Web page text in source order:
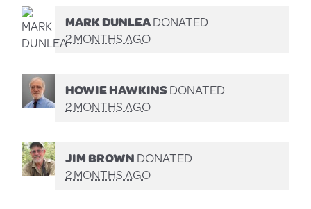
MARK DUNLEADONATED
2 MONTHS AGO
HOWIE HAWKINSDONATED
2 MONTHS AGO
JIM BROWNDONATED
2 MONTHS AGO